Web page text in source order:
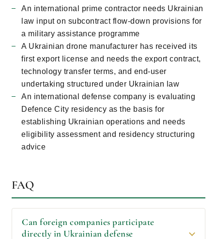
An international prime contractor needs Ukrainian
law input on subcontract flow-down provisions for
a military assistance programme
A Ukrainian drone manufacturer has received its
first export license and needs the export contract,
technology transfer terms, and end-user
undertaking structured under Ukrainian law
An international defense company is evaluating
Defence City residency as the basis for
establishing Ukrainian operations and needs
eligibility assessment and residency structuring
advice
FAQ
Can foreign companies participate
directly in Ukrainian defense